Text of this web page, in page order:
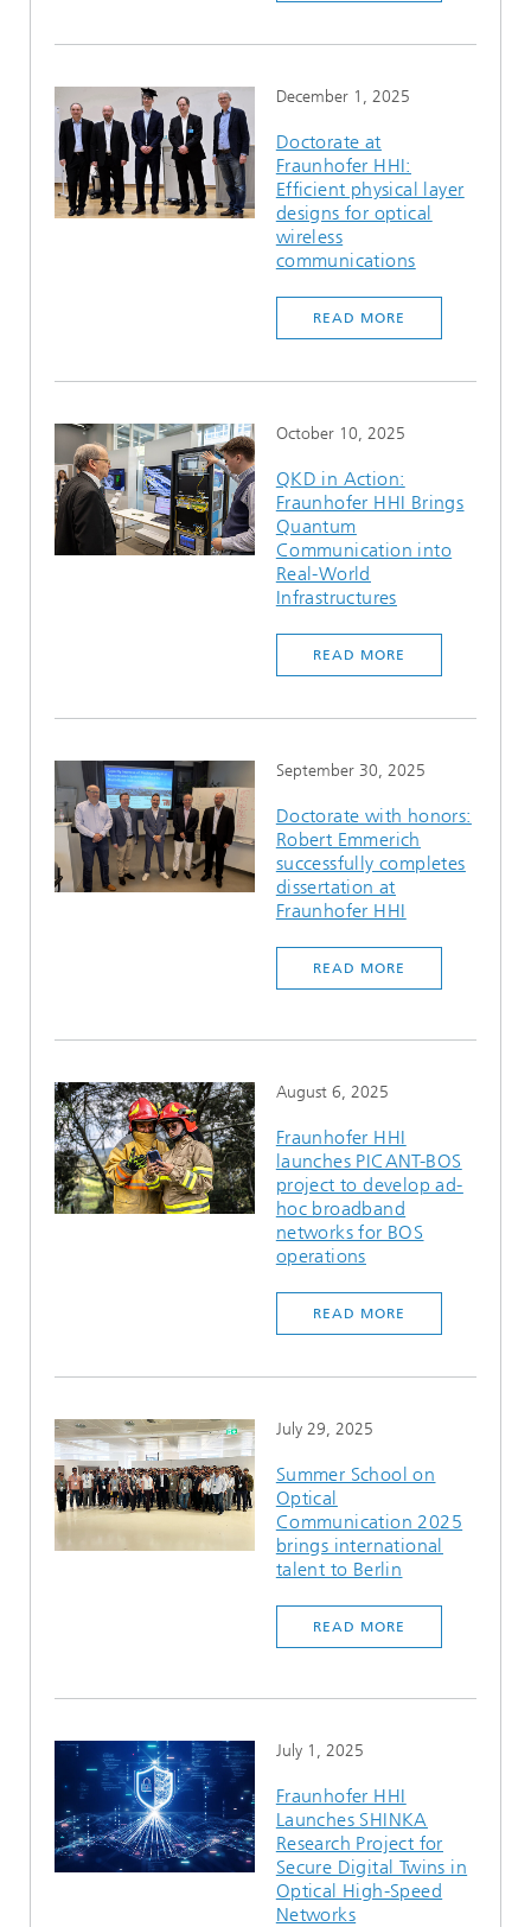
December 1, 2025
Doctorate at
Fraunhofer HHI:
Efficient physical layer
designs for optical
wireless
communications
READ MORE
October 10, 2025
QKD in Action:
Fraunhofer HHI Brings
Quantum
Communication into
Real-World
Infrastructures
READ MORE
September 30, 2025
Doctorate with honors:
Robert Emmerich
successfully completes
dissertation at
Fraunhofer HHI
READ MORE
August 6, 2025
Fraunhofer HHI
launches PICANT-BOS
project to develop ad-
hoc broadband
networks for BOS
operations
READ MORE
July 29, 2025
Summer School on
Optical
Communication 2025
brings international
talent to Berlin
READ MORE
July 1, 2025
Fraunhofer HHI
Launches SHINKA
Research Project for
Secure Digital Twins in
Optical High-Speed
Networks